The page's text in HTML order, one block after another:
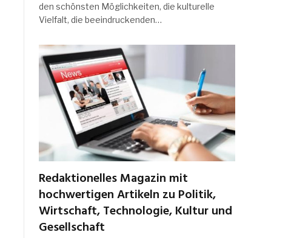
den schönsten Möglichkeiten, die kulturelle
Vielfalt, die beeindruckenden…
Redaktionelles Magazin mit
hochwertigen Artikeln zu Politik,
Wirtschaft, Technologie, Kultur und
Gesellschaft